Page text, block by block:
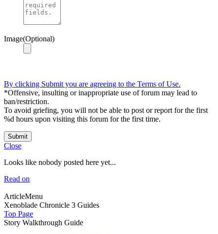
Image(Optional)
By clicking Submit you are agreeing to the Terms of Use.
*Offensive, insulting or inappropriate use of forum may lead to
ban/restriction.
To avoid griefing, you will not be able to post or report for the first
%d hours upon visiting this forum for the first time.
Submit
Close
Looks like nobody posted here yet...
Read on
ArticleMenu
Xenoblade Chronicle 3 Guides
Top Page
Story Walkthrough Guide